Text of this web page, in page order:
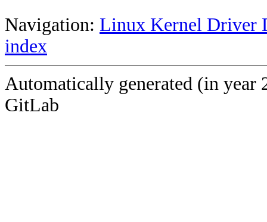
Navigation: Linux Kernel Driver
index
Automatically generated (in year
GitLab